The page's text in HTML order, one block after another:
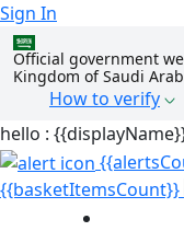
Sign In
Official government
Kingdom of Saudi
How to verify
hello :
{{basketItemsCount}}